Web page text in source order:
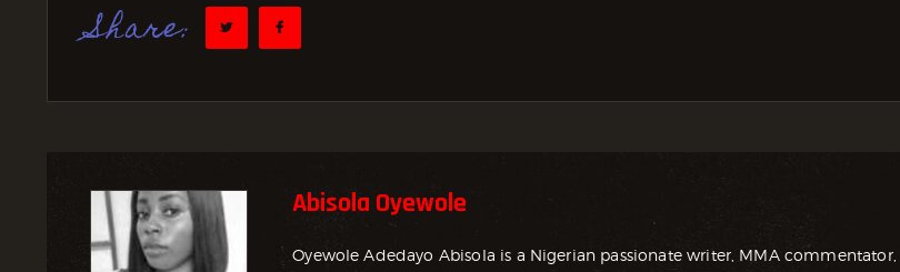
Share:
Abisola Oyewole
Oyewole Adedayo Abisola is a Nigerian passionate writer, MMA commentator,